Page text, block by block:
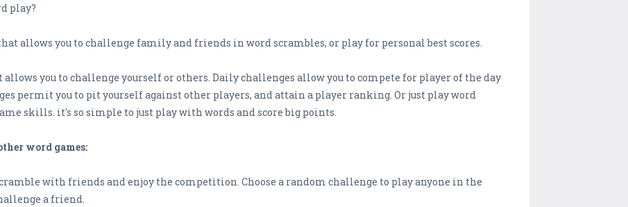
play?
allows you to challenge family and friends in word scrambles, or play for personal best scores.
you to challenge yourself or others. Daily challenges allow you to compete for player of the day
permit you to pit yourself against other players, and attain a player ranking. Or just play word
skills. it's so simple to just play with words and score big points.
word games:
with friends and enjoy the competition. Choose a random challenge to play anyone in the
a friend.